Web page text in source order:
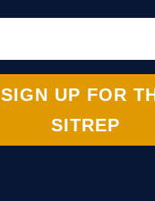
SIGN UP FOR
SITREP